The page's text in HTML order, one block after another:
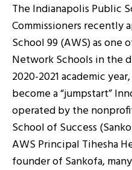
The Indianapolis Public
Commissioners recently
School 99 (AWS) as
Network Schools in the
2020-2021 academic
become a “jumpstart”
operated by the
School of Success
AWS Principal Tihesha
founder of Sankofa,